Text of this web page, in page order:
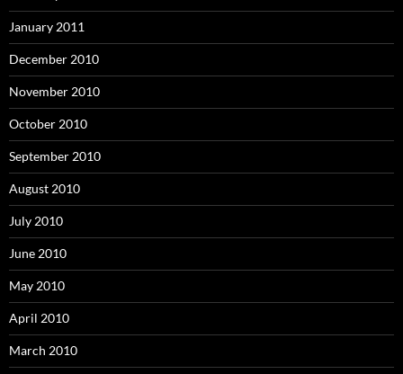
January 2011
December 2010
November 2010
October 2010
September 2010
August 2010
July 2010
June 2010
May 2010
April 2010
March 2010